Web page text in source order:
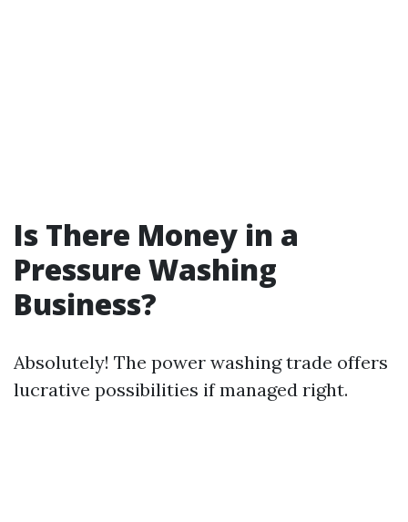
Is There Money in a
Pressure Washing
Business?
Absolutely! The power washing trade offers
lucrative possibilities if managed right.